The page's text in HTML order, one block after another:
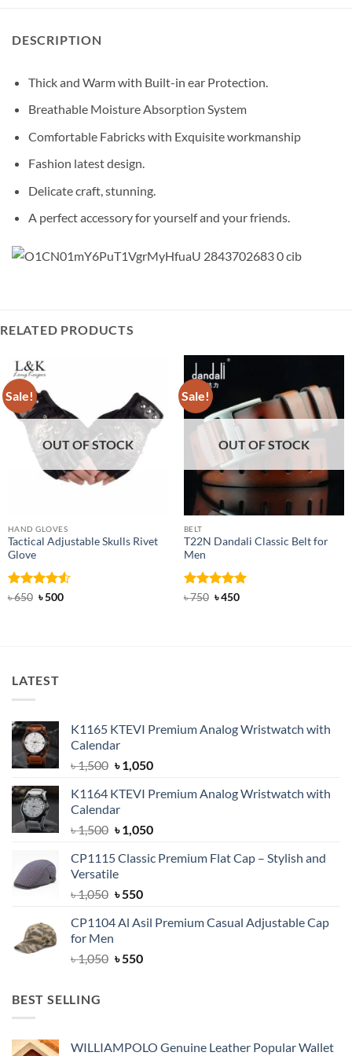
DESCRIPTION
Thick and Warm with Built-in ear Protection.
Breathable Moisture Absorption System
Comfortable Fabricks with Exquisite workmanship
Fashion latest design.
Delicate craft, stunning.
A perfect accessory for yourself and your friends.
RELATED PRODUCTS
Sale!
OUT OF STOCK
HAND GLOVES
Tactical Adjustable Skulls Rivet
Glove
Rated4.5
৳650 Original
৳500Current
Sale!
OUT OF STOCK
BELT
T22N Dandali Classic Belt for
Men
Rated5
৳750 Original
৳450Current
LATEST
K1165 KTEVI Premium Analog Wristwatch with
Calendar
৳1,500 Original
was:
৳ 1,500.
৳1,050Current
is:
K1164 KTEVI Premium Analog Wristwatch with
Calendar
৳1,500 Original
was:
৳ 1,500.
৳1,050Current
is:
CP1115 Classic Premium Flat Cap – Stylish and
Versatile
৳1,050 Original
was:
৳550Current
is:
CP1104 Al Asil Premium Casual Adjustable Cap
for Men
৳1,050 Original
৳550Current
BEST SELLING
WILLIAMPOLO Genuine Leather Popular Wallet